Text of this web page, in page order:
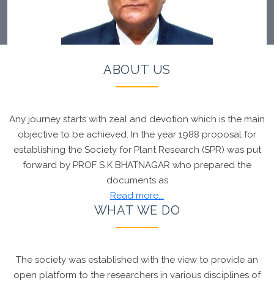
Chief Patron, Society for Plant ResearchProf R R
Hanchinaldeveloped theWheat variety which
shall be supplied to Indonesia. Founder Chairman,
SPRProf S K BhatnagarCongratulated the Chief
Patron Prof Hanchinal for this proud moment
ABOUT US
Any journey starts with zeal and devotion which is the main
objective to be achieved. In the year 1988 proposal for
establishing the Society for Plant Research (SPR) was put
forward by PROF S K BHATNAGAR who prepared the
documents as
Read more...
WHAT WE DO
The society was established with the view to provide an
open platform to the researchers in various disciplines of